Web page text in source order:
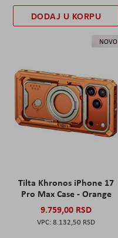
DODAJ U KORPU
NOVO
Tilta Khronos iPhone 17
Pro Max Case - Orange
9.759,00 RSD
8.132,50 RSD